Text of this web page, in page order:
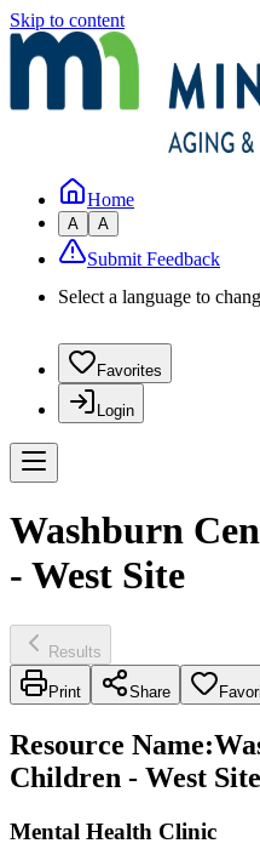
Skip to content
Home
A A
Submit Feedback
Select a language to
Favorites
Login
Washburn
- West Site
Results
Print Share
Resource Name:
Children - West Site
Mental Health Clinic